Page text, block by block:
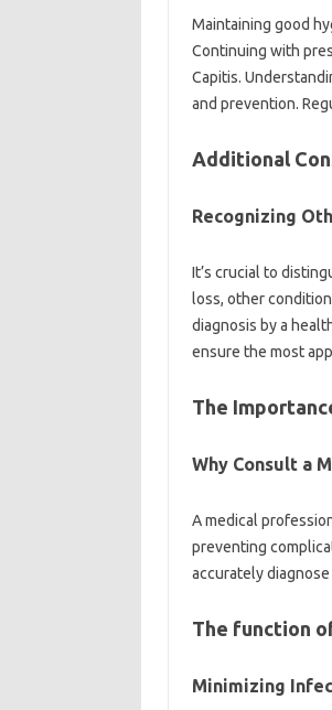
Maintaining good
Continuing with
Capitis.
and prevention.
Additional
Recognizing
It’s crucial to
loss, other
diagnosis by a
ensure the most
The
Why Consult a
A medical
preventing
accurately
The function
Minimizing